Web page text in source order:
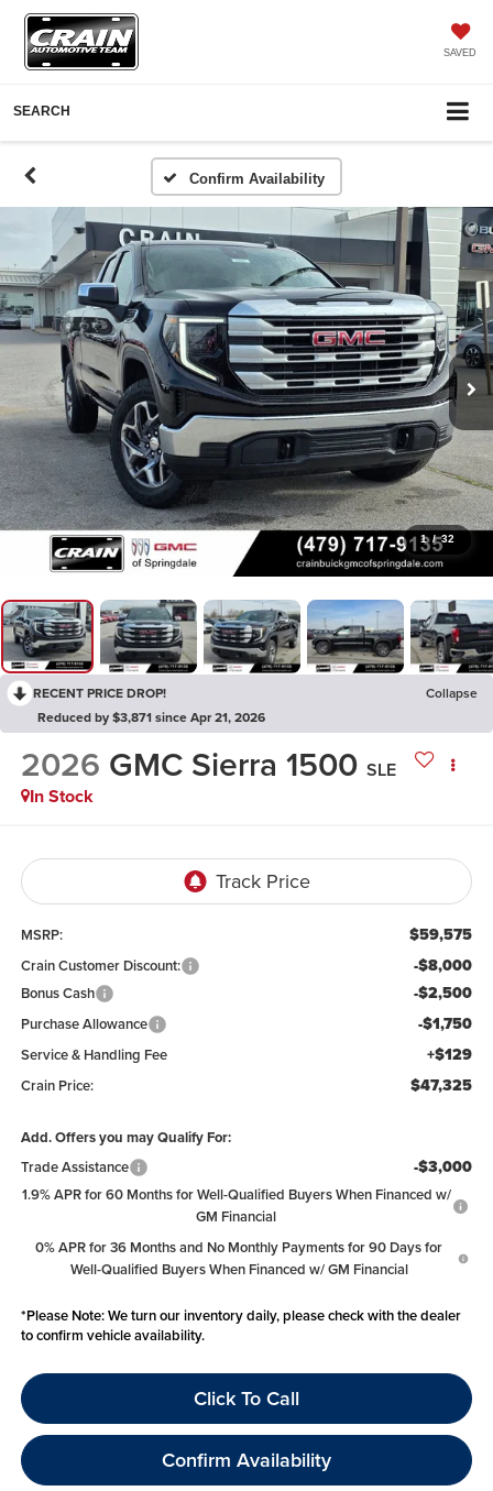
SAVED
SEARCH
Confirm Availability
1 / 32
RECENT PRICE DROP!
Collapse
Reduced by $3,871 since Apr 21, 2026
2026 GMC Sierra 1500 SLE
In Stock
MSRP: $59,575
Crain Customer Discount: -$8,000
Bonus Cash -$2,500
Purchase Allowance -$1,750
Service & Handling Fee +$129
Crain Price: $47,325
Add. Offers you may Qualify For:
Trade Assistance
-$3,000
1.9% APR for 60 Months for Well-Qualified Buyers When Financed w/
GM Financial
0% APR for 36 Months and No Monthly Payments for 90 Days for
Well-Qualified Buyers When Financed w/ GM Financial
*Please Note:We turn our inventory daily, please check with the dealer
to confirm vehicle availability.
Click To Call
Confirm Availability